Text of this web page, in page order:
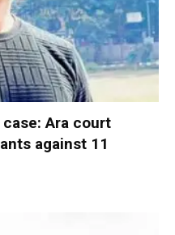
Ara court
against 11